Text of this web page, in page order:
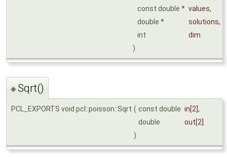
const double * values,
double *
solutions,
int
dim
)
◆Sqrt()
PCL_EXPORTS void pcl::poisson::Sqrt ( const double in [2],
double
out [2]
)